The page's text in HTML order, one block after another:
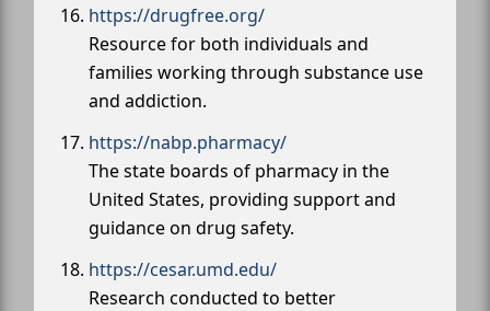
https://drugfree.org/
Resource for both individuals and
families working through substance use
and addiction.
https://nabp.pharmacy/
The state boards of pharmacy in the
United States, providing support and
guidance on drug safety.
https://cesar.umd.edu/
Research conducted to better